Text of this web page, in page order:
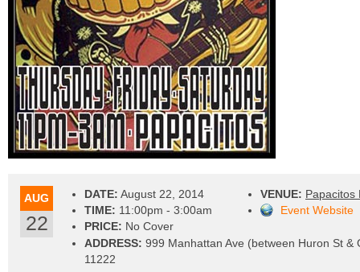
AUG
22
DATE: August 22, 2014
TIME: 11:00pm - 3:00am
PRICE: No Cover
VENUE: Papacitos
Event Website
ADDRESS: 999 Manhattan Ave (between Huron St &
11222